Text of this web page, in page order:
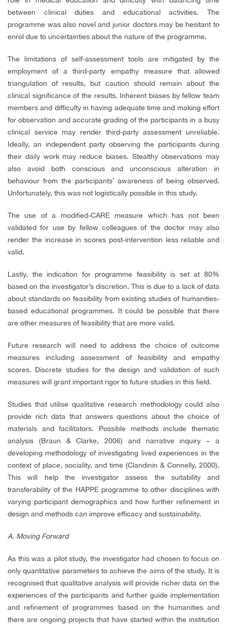
between clinical duties and educational activities. The
programme was also novel and junior doctors may be hesitant to
enrol due to uncertainties about the nature of the programme.
The limitations of self-assessment tools are mitigated by the
employment of a third-party empathy measure that allowed
triangulation of results, but caution should remain about the
clinical significance of the results. Inherent biases by fellow team
members and difficulty in having adequate time and making effort
for observation and accurate grading of the participants in a busy
clinical service may render third-party assessment unreliable.
Ideally, an independent party observing the participants during
their daily work may reduce biases. Stealthy observations may
also avoid both conscious and unconscious alteration in
behaviour from the participants’ awareness of being observed.
Unfortunately, this was not logistically possible in this study.
The use of a modified-CARE measure which has not been
validated for use by fellow colleagues of the doctor may also
render the increase in scores post-intervention less reliable and
valid.
Lastly, the indication for programme feasibility is set at 80%
based on the investigator’s discretion. This is due to a lack of data
about standards on feasibility from existing studies of humanities-
based educational programmes. It could be possible that there
are other measures of feasibility that are more valid.
Future research will need to address the choice of outcome
measures including assessment of feasibility and empathy
scores. Discrete studies for the design and validation of such
measures will grant important rigor to future studies in this field.
Studies that utilise qualitative research methodology could also
provide rich data that answers questions about the choice of
materials and facilitators. Possible methods include thematic
analysis (Braun & Clarke, 2006) and narrative inquiry – a
developing methodology of investigating lived experiences in the
context of place, sociality, and time (Clandinin & Connelly, 2000).
This will help the investigator assess the suitability and
transferability of the HAPPE programme to other disciplines with
varying participant demographics and how further refinement in
design and methods can improve efficacy and sustainability.
A. Moving Forward
As this was a pilot study, the investigator had chosen to focus on
only quantitative parameters to achieve the aims of the study. It is
recognised that qualitative analysis will provide richer data on the
experiences of the participants and further guide implementation
and refinement of programmes based on the humanities and
there are ongoing projects that have started within the institution